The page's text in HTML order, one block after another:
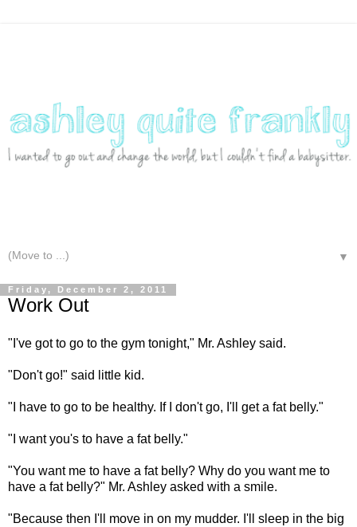
▼
Friday, December 2, 2011
Work Out
"I've got to go to the gym tonight," Mr. Ashley said.
"Don't go!" said little kid.
"I have to go to be healthy. If I don't go, I'll get a fat belly."
"I want you's to have a fat belly."
"You want me to have a fat belly? Why do you want me to
have a fat belly?" Mr. Ashley asked with a smile.
"Because then I'll move in on my mudder. I'll sleep in the big